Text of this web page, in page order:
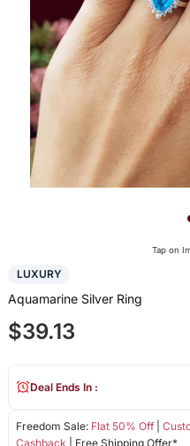
Tap on
LUXURY
Aquamarine Silver Ring
$39.13
Freedom Sale: Flat 50% Off|
Cashback | Free Shipping Offer*
Deal Ends In :